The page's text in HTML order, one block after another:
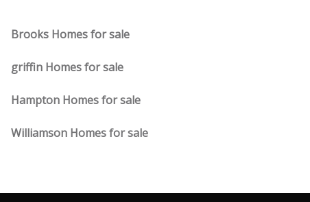
Brooks Homes for sale
griffin Homes for sale
Hampton Homes for sale
Williamson Homes for sale